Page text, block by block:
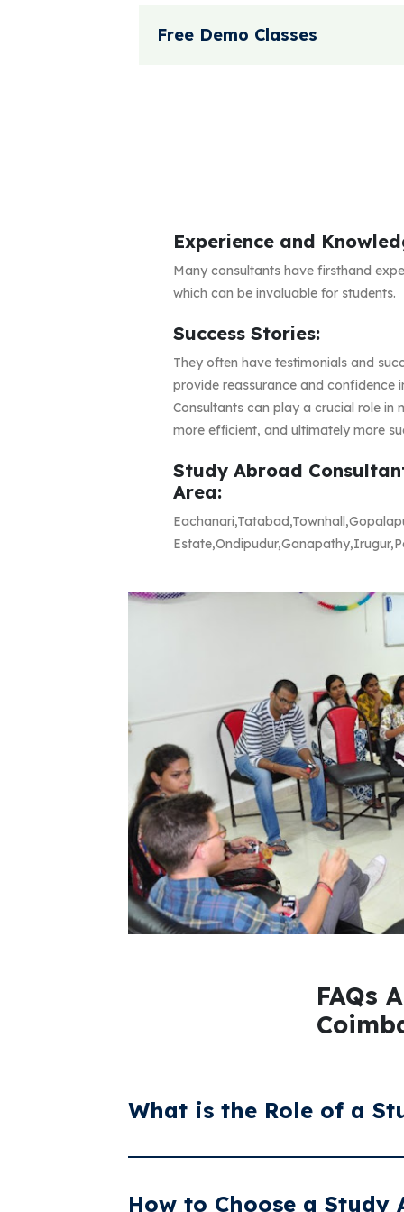
Free Demo Classes
Experience and
Many consultants have firsthand
which can be invaluable for students.
Success Stories:
They often have testimonials and
provide reassurance and confidence
Consultants can play a crucial role in
more efficient, and ultimately more
Study Abroad
Area:
FAQs
What is the Role of a
country, assisting with university
How to Choose a Study